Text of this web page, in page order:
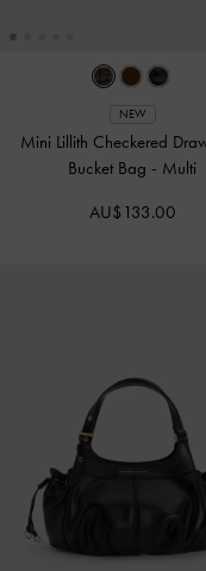
NEW
Mini Lillith Checkered
Bucket Bag - Multi
AU$133.00